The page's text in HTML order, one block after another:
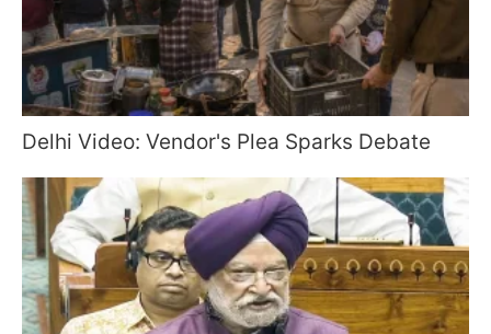
Delhi Video: Vendor's Plea Sparks Debate